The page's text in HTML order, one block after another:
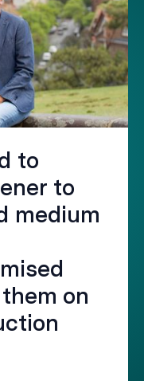
to
to
medium
on